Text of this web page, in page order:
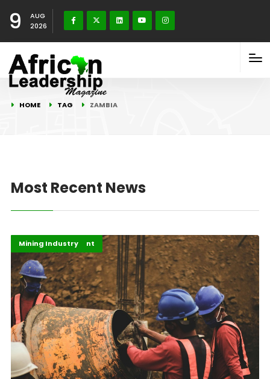
9
AUG
2026
HOME TAG ZAMBIA
Most Recent News
Africa Development
Highlights
Mining Industry